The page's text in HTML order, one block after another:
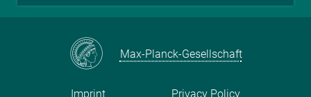
Max-Planck-Gesellschaft
Imprint Privacy Policy